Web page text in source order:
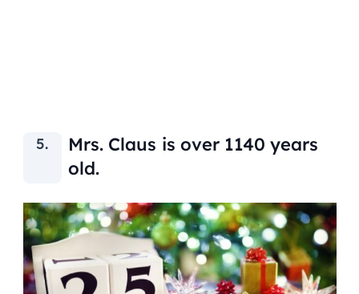
Mrs. Claus is over 1140 years
old.